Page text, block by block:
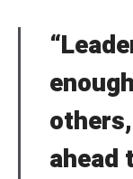
ahead